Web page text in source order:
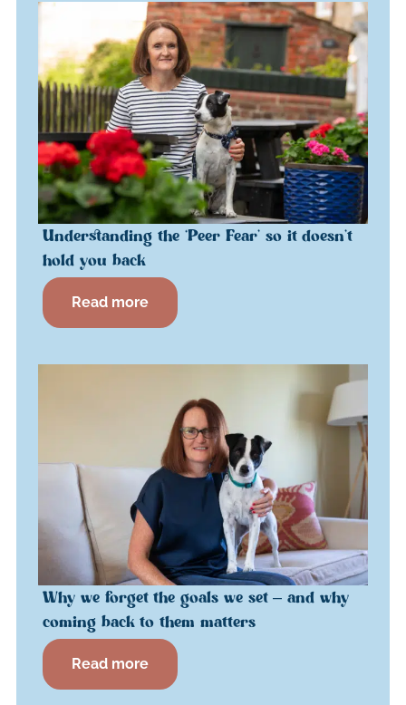
Understanding the ‘Peer Fear’ so it doesn’t
hold you back
Read more
Why we forget the goals we set – and why
coming back to them matters
Read more